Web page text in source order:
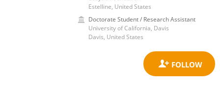
Estelline, United States
Doctorate Student / Research Assistant
University of California, Davis
Davis, United States